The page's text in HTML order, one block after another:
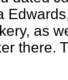
as
there.